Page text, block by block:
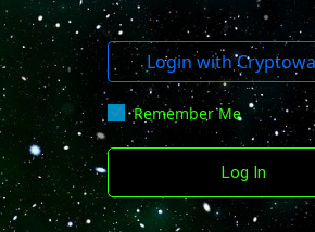
Login with
Remember Me